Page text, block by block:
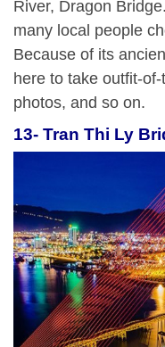
River, Dragon
many local people
Because of its
here to take outfit-
photos, and so on.
13- Tran Thi Ly